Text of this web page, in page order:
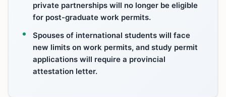
private partnerships will no longer be eligible
for post-graduate work permits.
Spouses of international students will face
new limits on work permits, and study permit
applications will require a provincial
attestation letter.